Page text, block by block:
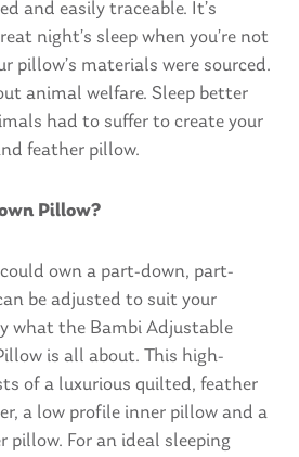
and easily traceable. It’s
night’s sleep when you’re not
pillow’s materials were sourced.
animal welfare. Sleep better
had to suffer to create your
feather pillow.
Pillow?
own a part-down, part-
be adjusted to suit your
what the Bambi Adjustable
is all about. This high-
of a luxurious quilted, feather
a low profile inner pillow and a
pillow. For an ideal sleeping